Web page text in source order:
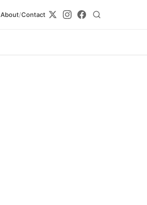
About/Contact